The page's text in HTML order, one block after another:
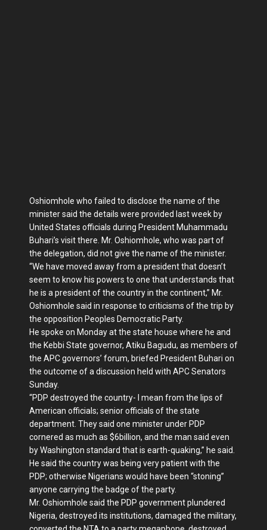
Oshiomhole who failed to disclose the name of the
minister said the details were provided last week by
United States officials during President Muhammadu
Buhari’s visit there. Mr. Oshiomhole, who was part of
the delegation, did not give the name of the minister.
“We have moved away from a president that doesn’t
seem to know his powers to one that understands that
he is a president of the country in the continent,” Mr.
Oshiomhole said in response to criticisms of the trip by
the opposition Peoples Democratic Party.
He spoke on Monday at the state house where he and
the Kebbi State governor, Atiku Bagudu, as members of
the APC governors’ forum, briefed President Buhari on
the outcome of a discussion held with APC Senators
Sunday.
“PDP destroyed the country- I mean from the lips of
American officials; senior officials of the state
department. They said one minister under PDP
cornered as much as $6billion, and the man said even
by Washington standard that is earth-quaking,” he said.
He said the country was being very patient with the
PDP; otherwise Nigerians would have been “stoning”
anyone carrying the badge of the party.
Mr. Oshiomhole said the PDP government plundered
Nigeria, destroyed its institutions, damaged the military,